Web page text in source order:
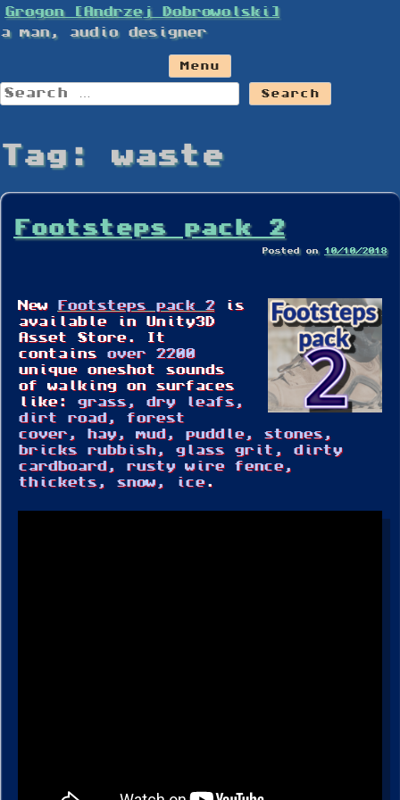
Skip
to
content
Grogon [Andrzej Dobrowolski]
a man, audio designer
Menu
Search
for:
Tag: waste
Footsteps pack 2
Posted on 10/10/2018
New Footsteps pack 2is
available in Unity3D
Asset Store. It
contains over 2200
unique oneshot sounds
of walking on surfaces
like: grass, dry leafs,
dirt road, forest
cover, hay, mud, puddle, stones,
bricks rubbish, glass grit, dirty
cardboard, rusty wire fence,
thickets, snow, ice.